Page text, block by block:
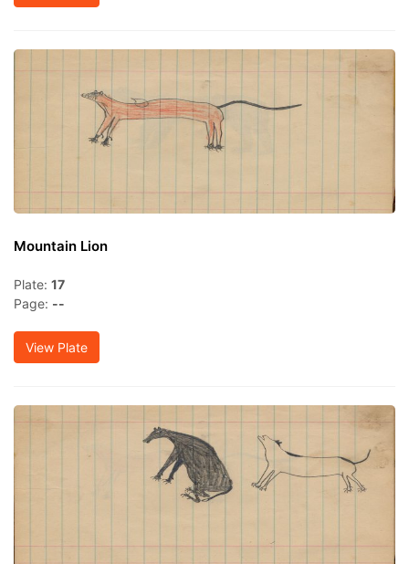
Mountain Lion
Plate: 17
Page: --
View Plate